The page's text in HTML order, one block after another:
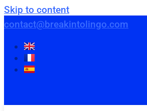
Skip to content
contact@breakintolingo.com